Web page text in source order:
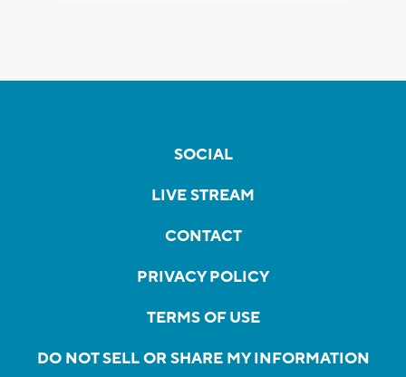
SOCIAL
LIVE STREAM
CONTACT
PRIVACY POLICY
TERMS OF USE
DO NOT SELL OR SHARE MY INFORMATION